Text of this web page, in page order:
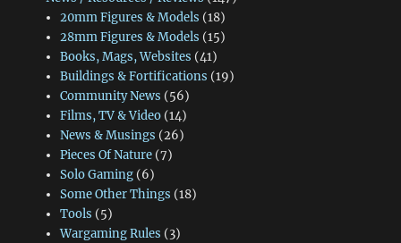
20mm Figures & Models (18)
28mm Figures & Models (15)
Books, Mags, Websites (41)
Buildings & Fortifications (19)
Community News (56)
Films, TV & Video(14)
News & Musings (26)
Pieces Of Nature(7)
Solo Gaming(6)
Some Other Things (18)
Tools (5)
Wargaming Rules (3)